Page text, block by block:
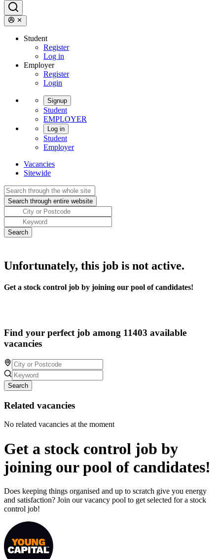
Student
Register
Log in
Employer
Register
Login
Signup
Student
EMPLOYER
Log in
Student
Employer
Vacancies
Sitewide
Unfortunately, this job is not active.
Get a stock control job by joining our pool of candidates!
Find your perfect job among 11403 available
vacancies
Search
Related vacancies
No related vacancies at the moment
Get a stock control job by
joining our pool of candidates!
Does keeping things organised and up to scratch give you energy
and satisfaction? Join our vacancy pool to get selected for a stock
control job!